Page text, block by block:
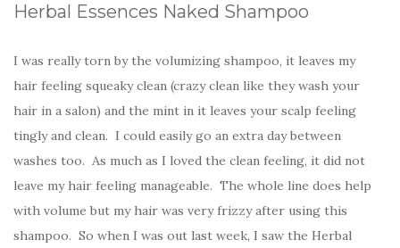
Herbal Essences Naked Shampoo
I was really torn by the volumizing shampoo, it leaves my
hair feeling squeaky clean (crazy clean like they wash your
hair in a salon) and the mint in it leaves your scalp feeling
tingly and clean. I could easily go an extra day between
washes too. As much as I loved the clean feeling, it did not
leave my hair feeling manageable. The whole line does help
with volume but my hair was very frizzy after using this
shampoo. So when I was out last week, I saw the Herbal